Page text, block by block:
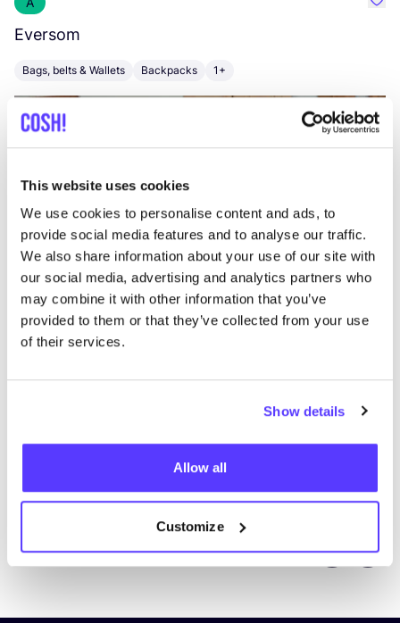
This website uses cookies
We use cookies to personalise content and ads, to
provide social media features and to analyse our traffic.
We also share information about your use of our site with
our social media, advertising and analytics partners who
may combine it with other information that you’ve
provided to them or that they’ve collected from your use
of their services.
Show details
Allow all
Customize
Eversom
Bags, belts & Wallets Backpacks 1+
PreviousNext